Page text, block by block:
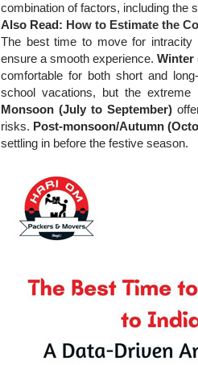
combination of factors, including the
Also Read: How to Estimate the
The best time to move for intracity
ensure a smooth experience.Winter
comfortable for both short and
school vacations, but the extreme
Monsoon (July to September)
risks. Post-monsoon/Autumn
settling in before the festive season.